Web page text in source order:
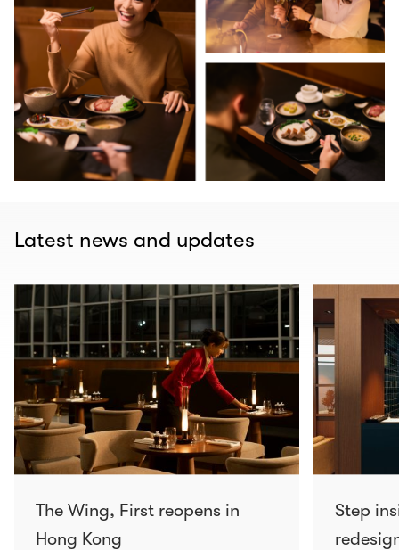
Latest news and updates
The Wing, First reopens in
Hong Kong
Step